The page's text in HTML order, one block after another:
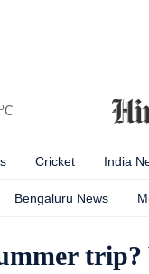
C
Cricket India
Bengaluru News
trip?